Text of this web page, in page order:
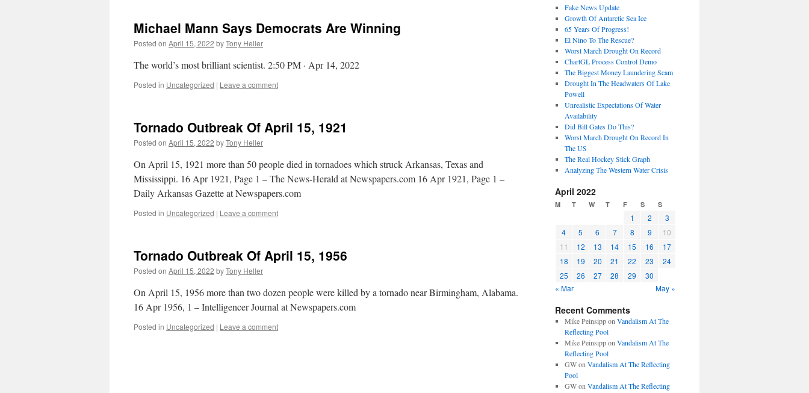
Michael Mann Says Democrats Are Winning
Posted on April 15, 2022 byTony Heller
The world’s most brilliant scientist. 2:50 PM · Apr 14, 2022
Posted in Uncategorized | Leave a comment
Tornado Outbreak Of April 15, 1921
Posted on April 15, 2022 byTony Heller
On April 15, 1921 more than 50 people died in tornadoes which struck Arkansas, Texas and
Mississippi. 16 Apr 1921, Page 1 – The News-Herald at Newspapers.com 16 Apr 1921, Page 1 –
Daily Arkansas Gazette at Newspapers.com
Posted in Uncategorized | Leave a comment
Tornado Outbreak Of April 15, 1956
Posted on April 15, 2022 byTony Heller
On April 15, 1956 more than two dozen people were killed by a tornado near Birmingham, Alabama.
16 Apr 1956, 1 – Intelligencer Journal at Newspapers.com
Posted in Uncategorized | Leave a comment
Fake News Update
Growth Of Antarctic Sea Ice
65 Years Of Progress!
El Nino To The Rescue?
Worst March Drought On Record
ChartGL Process Control Demo
The Biggest Money Laundering Scam
Drought In The Headwaters Of Lake
Powell
Unrealistic Expectations Of Water
Availability
Did Bill Gates Do This?
Worst March Drought On Record In
The US
The Real Hockey Stick Graph
Analyzing The Western Water Crisis
April 2022
M T W T F S S
1 2
3
4
5 6 7 8 9
10
11
12 13 14 15 16
17
18
19 20 21 22 23
24
25
26 27 28 29
30
« Mar
May »
Recent Comments
Mike Peinsippon Vandalism At The
Reflecting Pool
Mike Peinsippon Vandalism At The
Reflecting Pool
GWon Vandalism At The Reflecting
Pool
GWon Vandalism At The Reflecting